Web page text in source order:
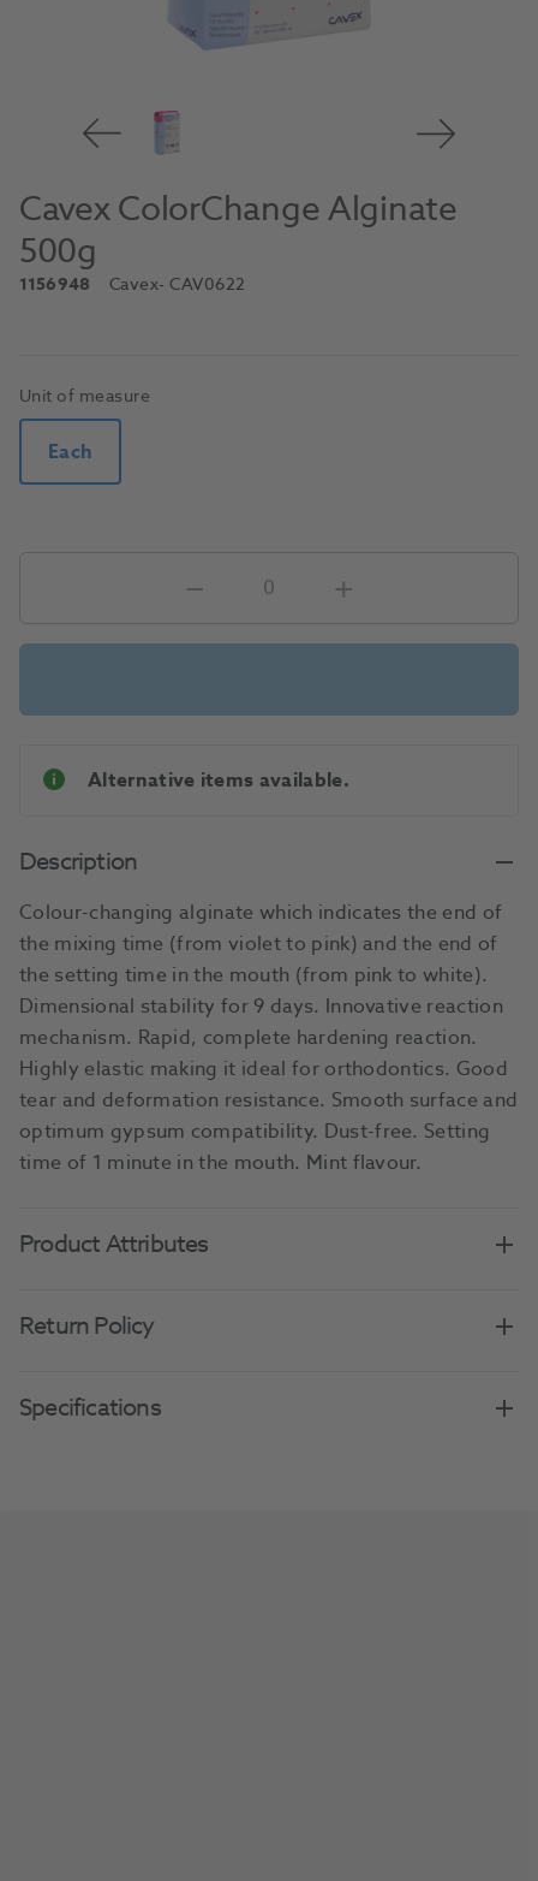
Cavex ColorChange Alginate
500g
1156948 Cavex- CAV0622
Unit of measure
Each
Alternative items available.
Description
Colour-changing alginate which indicates the end of
the mixing time (from violet to pink) and the end of
the setting time in the mouth (from pink to white).
Dimensional stability for 9 days. Innovative reaction
mechanism. Rapid, complete hardening reaction.
Highly elastic making it ideal for orthodontics. Good
tear and deformation resistance. Smooth surface and
optimum gypsum compatibility. Dust-free. Setting
time of 1 minute in the mouth. Mint flavour.
Product Attributes
Return Policy
Specifications